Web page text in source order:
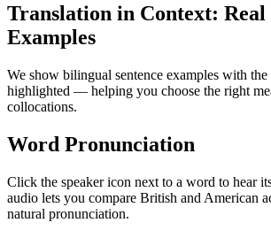
Translation in Context: Real
Examples
We show bilingual sentence examples with the
highlighted — helping you choose the right
collocations.
Word Pronunciation
Click the speaker icon next to a word to hear
audio lets you compare British and American
natural pronunciation.